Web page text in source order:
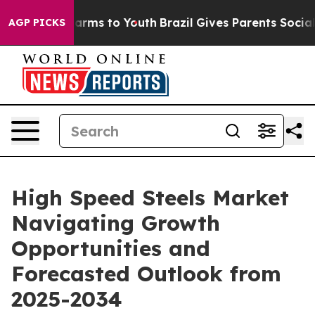
AGP PICKS
Harms to Youth Brazil Gives Parents Social
High Speed Steels Market
Navigating Growth
Opportunities and
Forecasted Outlook from
2025-2034